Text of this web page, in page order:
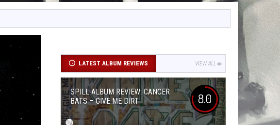
LATEST ALBUM REVIEWS VIEW ALL
SPILL ALBUM REVIEW: CANCER
BATS – GIVE ME DIRT
8.0